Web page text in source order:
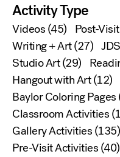
Activity Type
Videos(45) Post-
Writing + Art(27)
Studio Art(29)
Hangout with Art(12)
Baylor Coloring Pages
Classroom Activities
Gallery Activities(135)
Pre-Visit Activities(40)